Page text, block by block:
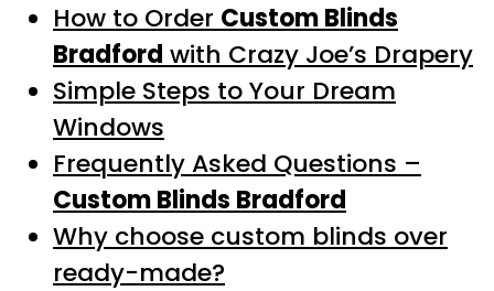
How to Order Custom Blinds
Bradford with Crazy Joe’s Drapery
Simple Steps to Your Dream
Windows
Frequently Asked Questions –
Custom Blinds Bradford
Why choose custom blinds over
ready-made?